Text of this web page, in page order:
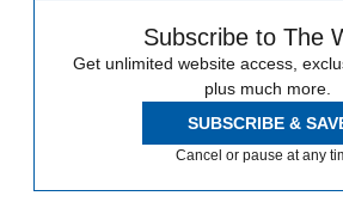
Subscribe to The
Get unlimited website access,
plus much more.
SUBSCRIBE &
Cancel or pause at any